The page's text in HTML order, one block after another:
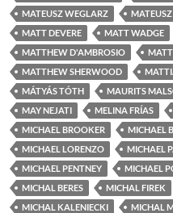
MATEUSZ WEGLARZ
MATT DEVERE
MATT WADGE
MATTHEW D'AMBROSIO
MATTHEW SHERWOOD
MÁTYÁS TÓTH
MAURITS
MAY NEJATI
MELINA FRÍAS
MICHAEL BROOKER
MICHAEL
MICHAEL LORENZO
MICHAEL
MICHAEL PENTNEY
MICHAEL
MICHAL BERES
MICHAL FIREK
MICHAL KALENIECKI
MICHAL